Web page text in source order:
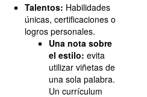
Talentos: Habilidades
únicas, certificaciones o
logros personales.
Una nota sobre
el estilo: evita
utilizar viñetas de
una sola palabra.
Un currículum